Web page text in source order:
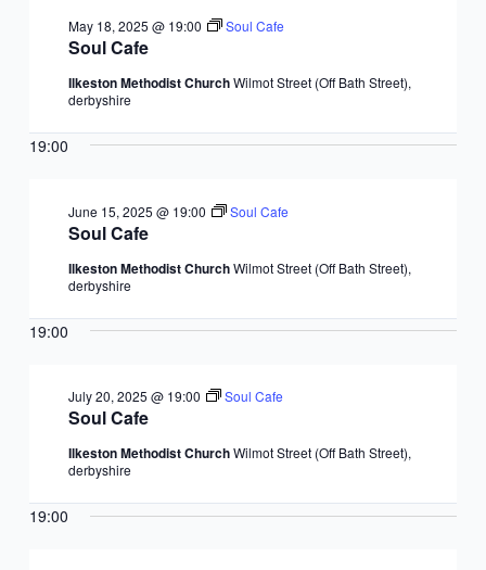
Soul Cafe
May 18, 2025 @ 19:00 Soul Cafe
Ilkeston Methodist ChurchWilmot Street (Off Bath Street),
derbyshire
19:00
Soul Cafe
June 15, 2025 @ 19:00 Soul Cafe
Ilkeston Methodist ChurchWilmot Street (Off Bath Street),
derbyshire
19:00
Soul Cafe
July 20, 2025 @ 19:00 Soul Cafe
Ilkeston Methodist ChurchWilmot Street (Off Bath Street),
derbyshire
19:00